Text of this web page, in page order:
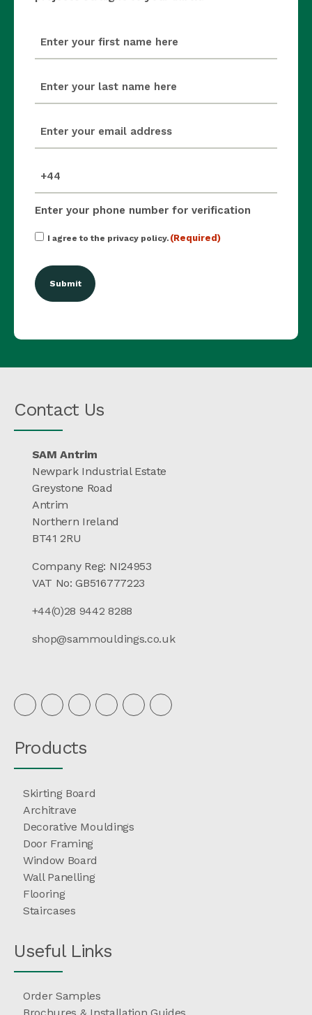
(Required)
(Required)
(Required)
Enter your phone number for verification
Consent
I agree to the privacy policy. (Required)
Contact Us
SAM Antrim
Newpark Industrial Estate
Greystone Road
Antrim
Northern Ireland
BT41 2RU
Company Reg: NI24953
VAT No: GB516777223
+44(0)28 9442 8288
shop@sammouldings.co.uk
Products
Skirting Board
Architrave
Decorative Mouldings
Door Framing
Window Board
Wall Panelling
Flooring
Staircases
Useful Links
Order Samples